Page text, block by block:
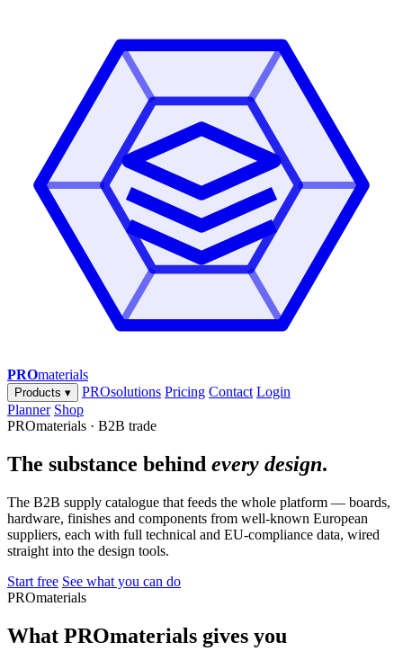
PROmaterials
Products ▾ PROsolutions Pricing Contact Login
Planner Shop
PROmaterials · B2B trade
The substance behind every design.
The B2B supply catalogue that feeds the whole platform — boards,
hardware, finishes and components from well-known European
suppliers, each with full technical and EU-compliance data, wired
straight into the design tools.
Start free See what you can do
PROmaterials
What PROmaterials gives you